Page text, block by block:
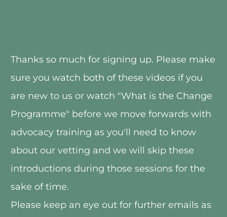
Thanks so much for signing up. Please make
sure you watch both of these videos if you
are new to us or watch "What is the Change
Programme" before we move forwards with
advocacy training as you'll need to know
about our vetting and we will skip these
introductions during those sessions for the
sake of time.
Please keep an eye out for further emails as